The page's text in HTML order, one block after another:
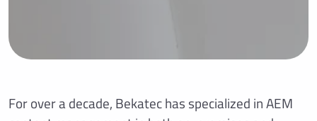
For over a decade, Bekatec has specialized in AEM